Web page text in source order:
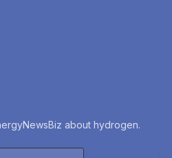
about hydrogen.